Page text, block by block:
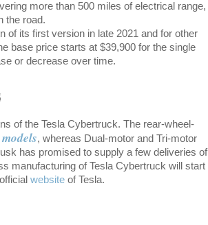
more than 500 miles of electrical range,
the road.
of its first version in late 2021 and for other
base price starts at $39,900 for the single
or decrease over time.
of the Tesla Cybertruck. The rear-wheel-
models, whereas Dual-motor and Tri-motor
has promised to supply a few deliveries of
manufacturing of Tesla Cybertruck will start
website of Tesla.